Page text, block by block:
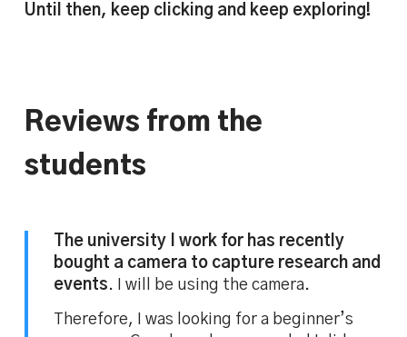
Until then, keep clicking and keep exploring!
Reviews from the
students
The university I work for has recently
bought a camera to capture research and
events. I will be using the camera.
Therefore, I was looking for a beginner’s